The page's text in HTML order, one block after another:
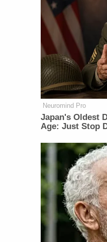
Neuromind Pro
Japan's Oldest
Age: Just Stop